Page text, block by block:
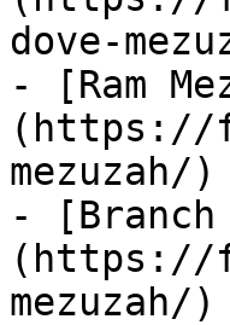
dove-
- [Ram
(https://
mezuzah/)
- [Branch
(https://
mezuzah/)